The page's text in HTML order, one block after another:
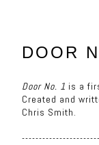
DOOR
Door No. 1 is a
Created and
Chris Smith.